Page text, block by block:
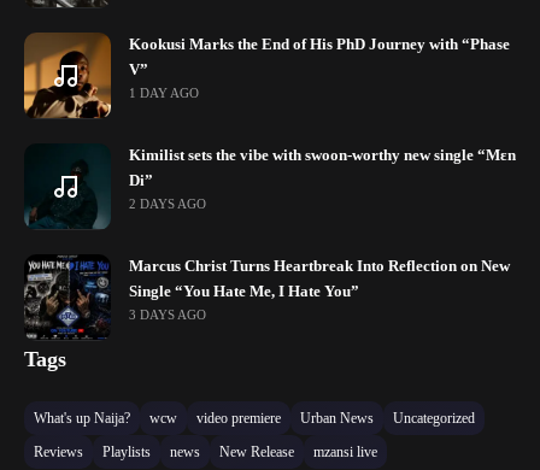
Kookusi Marks the End of His PhD Journey with “Phase
V”
1 DAY AGO
Kimilist sets the vibe with swoon-worthy new single “Mɛn
Di”
2 DAYS AGO
Marcus Christ Turns Heartbreak Into Reflection on New
Single “You Hate Me, I Hate You”
3 DAYS AGO
Tags
What's up Naija? wcw video premiere Urban News
Uncategorized
Reviews
Playlists news New Release mzansi live